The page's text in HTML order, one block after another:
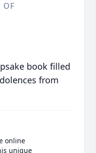
OF
book filled
from
online
unique